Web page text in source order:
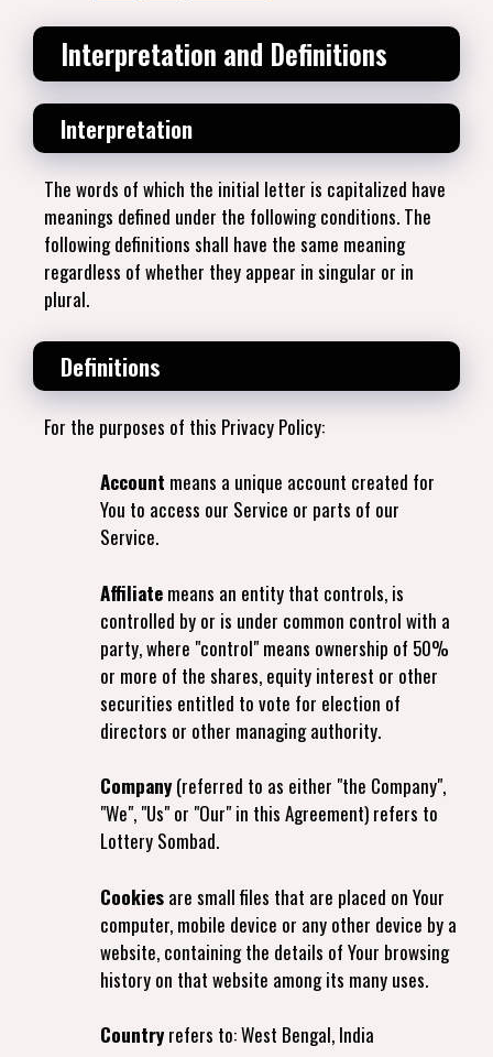
Interpretation and Definitions
Interpretation
The words of which the initial letter is capitalized have
meanings defined under the following conditions. The
following definitions shall have the same meaning
regardless of whether they appear in singular or in
plural.
Definitions
For the purposes of this Privacy Policy:
Account means a unique account created for
You to access our Service or parts of our
Service.
Affiliate means an entity that controls, is
controlled by or is under common control with a
party, where "control" means ownership of 50%
or more of the shares, equity interest or other
securities entitled to vote for election of
directors or other managing authority.
Company(referred to as either "the Company",
"We", "Us" or "Our" in this Agreement) refers to
Lottery Sombad.
Cookies are small files that are placed on Your
computer, mobile device or any other device by a
website, containing the details of Your browsing
history on that website among its many uses.
Countryrefers to: West Bengal, India